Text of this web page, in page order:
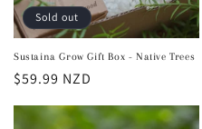
Sold out
Sustaina Grow Gift Box - Native Trees
Regular
price
$59.99 NZD